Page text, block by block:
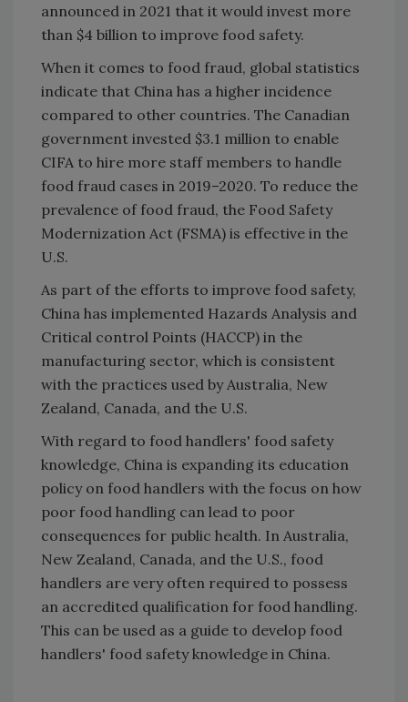
announced in 2021 that it would invest more
than $4 billion to improve food safety.
When it comes to food fraud, global statistics
indicate that China has a higher incidence
compared to other countries. The Canadian
government invested $3.1 million to enable
CIFA to hire more staff members to handle
food fraud cases in 2019–2020. To reduce the
prevalence of food fraud, the Food Safety
Modernization Act (FSMA) is effective in the
U.S.
As part of the efforts to improve food safety,
China has implemented Hazards Analysis and
Critical control Points (HACCP) in the
manufacturing sector, which is consistent
with the practices used by Australia, New
Zealand, Canada, and the U.S.
With regard to food handlers' food safety
knowledge, China is expanding its education
policy on food handlers with the focus on how
poor food handling can lead to poor
consequences for public health. In Australia,
New Zealand, Canada, and the U.S., food
handlers are very often required to possess
an accredited qualification for food handling.
This can be used as a guide to develop food
handlers' food safety knowledge in China.